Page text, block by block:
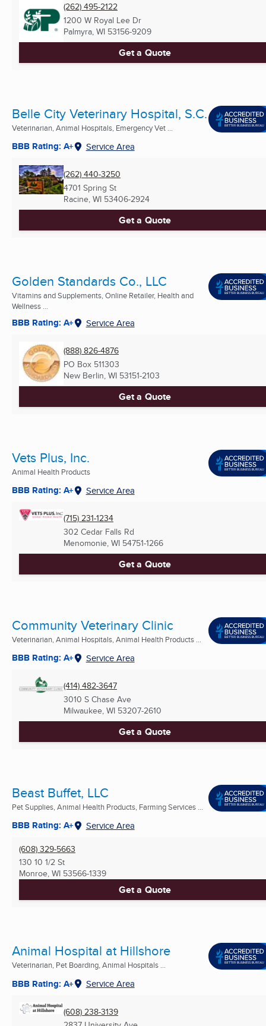
(262) 495-2122
1200 W Royal Lee Dr
Palmyra, WI 53156-9209
Get a Quote
Belle City Veterinary Hospital, S.C.
Veterinarian, Animal Hospitals, Emergency Vet ...
BBB Rating: A+ Service Area
(262) 440-3250
4701 Spring St
Racine, WI 53406-2924
Get a Quote
Golden Standards Co., LLC
Vitamins and Supplements, Online Retailer, Health and
Wellness ...
BBB Rating: A+ Service Area
(888) 826-4876
PO Box 511303
New Berlin, WI 53151-2103
Get a Quote
Vets Plus, Inc.
Animal Health Products
BBB Rating: A+ Service Area
(715) 231-1234
302 Cedar Falls Rd
Menomonie, WI 54751-1266
Get a Quote
Community Veterinary Clinic
Veterinarian, Animal Hospitals, Animal Health Products ...
BBB Rating: A+ Service Area
(414) 482-3647
3010 S Chase Ave
Milwaukee, WI 53207-2610
Get a Quote
Beast Buffet, LLC
Pet Supplies, Animal Health Products, Farming Services ...
BBB Rating: A+ Service Area
(608) 329-5663
130 10 1/2 St
Monroe, WI 53566-1339
Get a Quote
Animal Hospital at Hillshore
Veterinarian, Pet Boarding, Animal Hospitals ...
BBB Rating: A+ Service Area
(608) 238-3139